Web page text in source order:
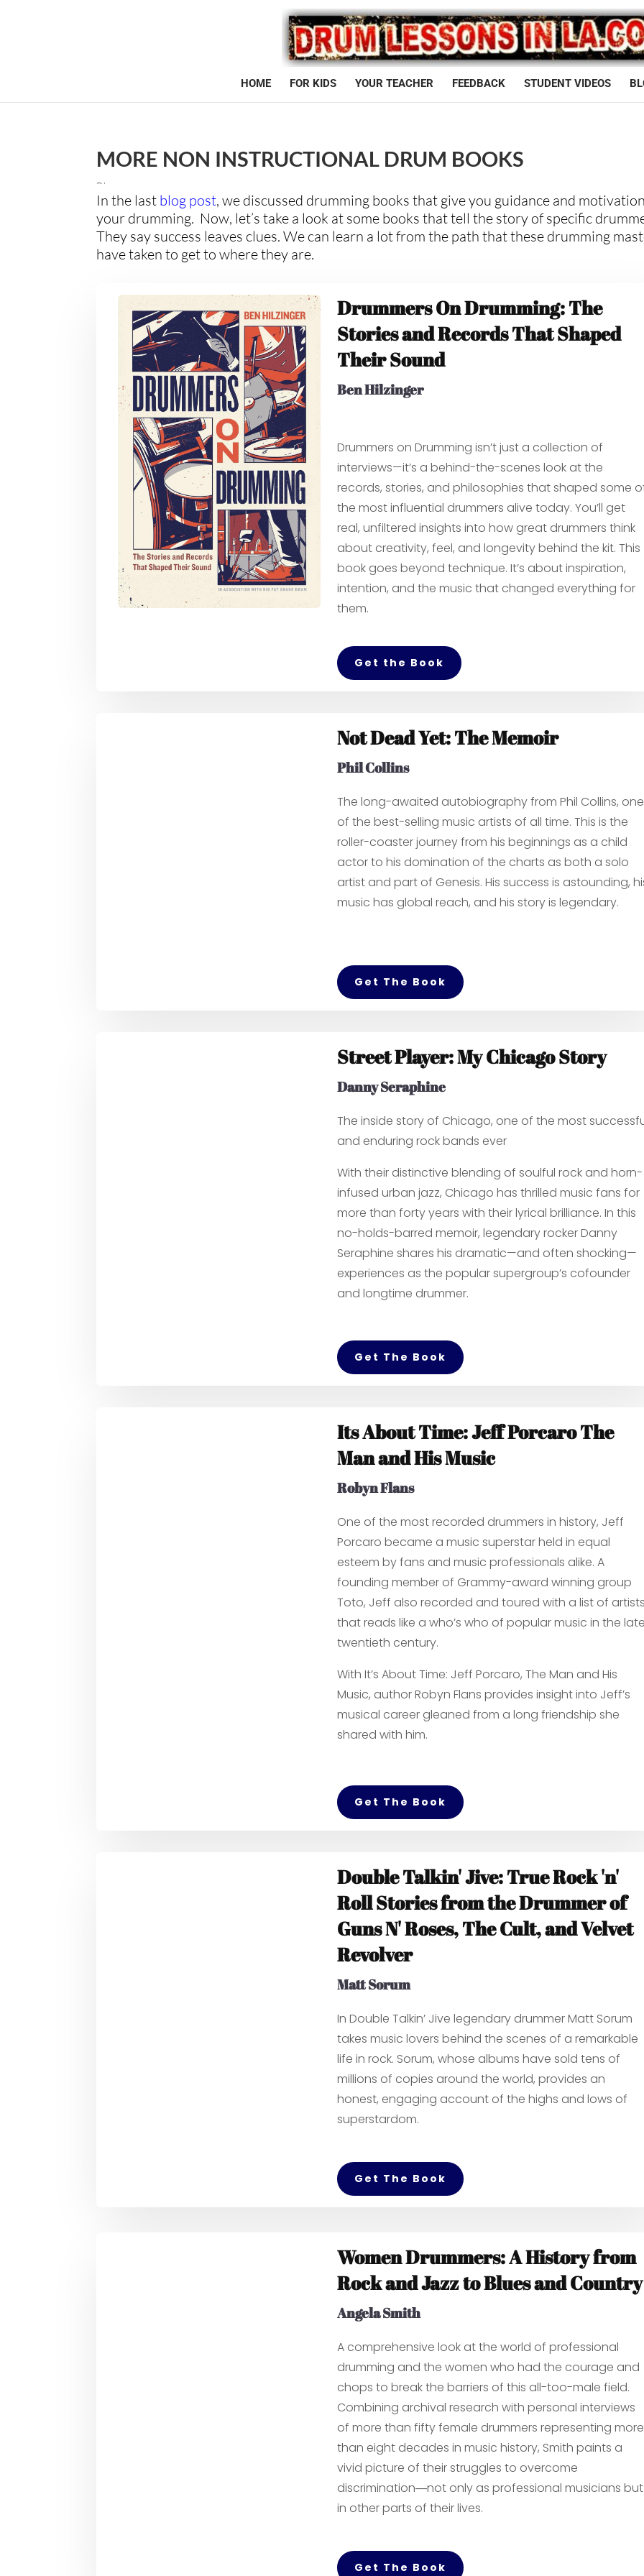
HOME FOR KIDS YOUR TEACHER FEEDBACK STUDENT VIDEOS
MORE NON INSTRUCTIONAL DRUM BOOKS
Blog
In the last blog post, we discussed drumming books that give you guidance and
your drumming. Now, let’s take a look at some books that tell the story of specific
They say success leaves clues. We can learn a lot from the path that these drumming
have taken to get to where they are.
Drummers On Drumming: The
Stories and Records That Shaped
Their Sound
Ben Hilzinger
Drummers on Drumming isn’t just a collection of
interviews—it’s a behind-the-scenes look at the
records, stories, and philosophies that shaped some
the most influential drummers alive today. You’ll get
real, unfiltered insights into how great drummers think
about creativity, feel, and longevity behind the kit. This
book goes beyond technique. It’s about inspiration,
intention, and the music that changed everything for
them.
Get the Book
Not Dead Yet: The Memoir
Phil Collins
The long-awaited autobiography from Phil Collins, one
of the best-selling music artists of all time. This is the
roller-coaster journey from his beginnings as a child
actor to his domination of the charts as both a solo
artist and part of Genesis. His success is astounding,
music has global reach, and his story is legendary.
Get The Book
Street Player: My Chicago Story
Danny Seraphine
The inside story of Chicago, one of the most
and enduring rock bands ever
With their distinctive blending of soulful rock and horn-
infused urban jazz, Chicago has thrilled music fans for
more than forty years with their lyrical brilliance. In this
no-holds-barred memoir, legendary rocker Danny
Seraphine shares his dramatic—and often shocking—
experiences as the popular supergroup’s cofounder
and longtime drummer.
Get The Book
Its About Time: Jeff Porcaro The
Man and His Music
Robyn Flans
One of the most recorded drummers in history, Jeff
Porcaro became a music superstar held in equal
esteem by fans and music professionals alike. A
founding member of Grammy-award winning group
Toto, Jeff also recorded and toured with a list of
that reads like a who’s who of popular music in the
twentieth century.
With It’s About Time: Jeff Porcaro, The Man and His
Music, author Robyn Flans provides insight into Jeff’s
musical career gleaned from a long friendship she
shared with him.
Get The Book
Double Talkin' Jive: True Rock 'n'
Roll Stories from the Drummer of
Guns N' Roses, The Cult, and Velvet
Revolver
Matt Sorum
In Double Talkin’ Jive legendary drummer Matt Sorum
takes music lovers behind the scenes of a remarkable
life in rock. Sorum, whose albums have sold tens of
millions of copies around the world, provides an
honest, engaging account of the highs and lows of
superstardom.
Get The Book
Women Drummers: A History from
Rock and Jazz to Blues and Country
Angela Smith
A comprehensive look at the world of professional
drumming and the women who had the courage and
chops to break the barriers of this all-too-male field.
Combining archival research with personal interviews
of more than fifty female drummers representing more
than eight decades in music history, Smith paints a
vivid picture of their struggles to overcome
discrimination―not only as professional musicians but
in other parts of their lives.
Get The Book